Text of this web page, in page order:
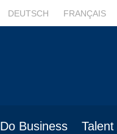
DEUTSCH FRANÇAIS
Do Business